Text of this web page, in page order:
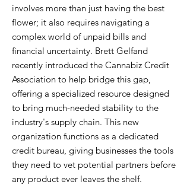
involves more than just having the best
flower; it also requires navigating a
complex world of unpaid bills and
financial uncertainty. Brett Gelfand
recently introduced the Cannabiz Credit
Association to help bridge this gap,
offering a specialized resource designed
to bring much-needed stability to the
industry's supply chain. This new
organization functions as a dedicated
credit bureau, giving businesses the tools
they need to vet potential partners before
any product ever leaves the shelf.